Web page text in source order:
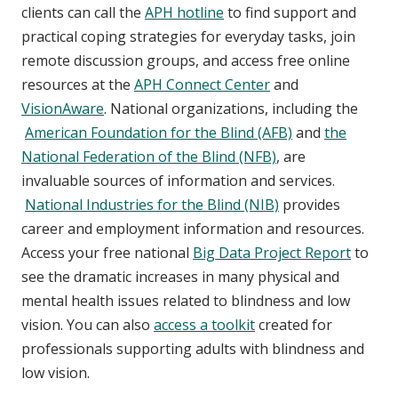
clients can call the APH hotline to find support and
practical coping strategies for everyday tasks, join
remote discussion groups, and access free online
resources at the APH Connect Centerand
VisionAware. National organizations, including the
American Foundation for the Blind (AFB) and the
National Federation of the Blind (NFB), are
invaluable sources of information and services.
National Industries for the Blind (NIB) provides
career and employment information and resources.
Access your free national Big Data Project Reportto
see the dramatic increases in many physical and
mental health issues related to blindness and low
vision. You can also access a toolkitcreated for
professionals supporting adults with blindness and
low vision.